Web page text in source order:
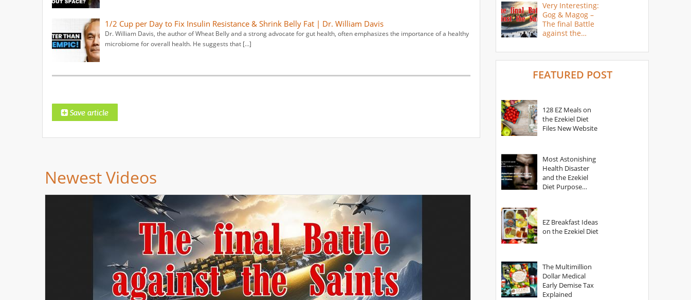
1/2 Cup per Day to Fix Insulin Resistance & Shrink Belly Fat | Dr. William Davis
Dr. William Davis, the author of Wheat Belly and a strong advocate for gut health, often emphasizes the importance of a healthy
microbiome for overall health. He suggests that […]
Newest Videos
Very Interesting:
Gog & Magog –
The final Battle
against the
FEATURED POST
128 EZ Meals on
the Ezekiel Diet
Files New Website
Most Astonishing
Health Disaster
and the Ezekiel
Diet Purpose
EZ Breakfast Ideas
on the Ezekiel Diet
The Multimillion
Dollar Medical
Early Demise Tax
Explained